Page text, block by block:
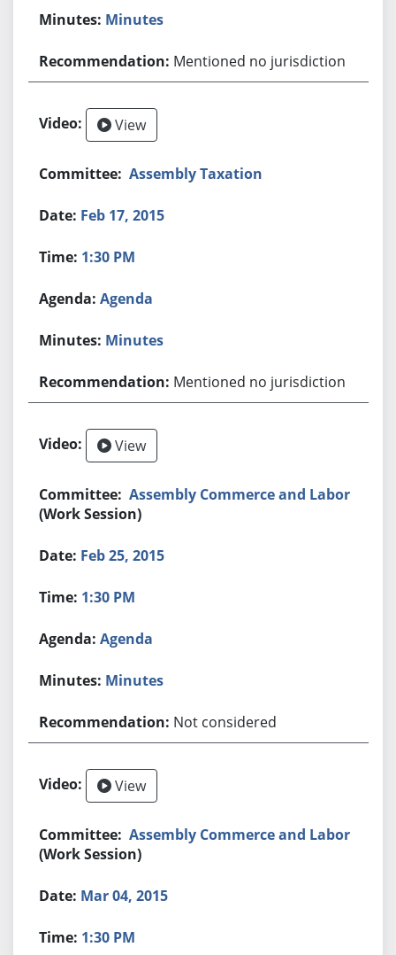
Minutes
Mentioned no jurisdiction
View
Assembly Taxation
Feb 17, 2015
1:30 PM
Agenda
Minutes
Mentioned no jurisdiction
View
Assembly Commerce and Labor
(Work Session)
Feb 25, 2015
1:30 PM
Agenda
Minutes
Not considered
View
Assembly Commerce and Labor
(Work Session)
Mar 04, 2015
1:30 PM